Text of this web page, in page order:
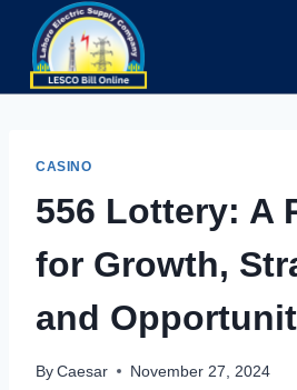
content
CASINO
556 Lottery: A
for Growth,
and
By Caesar November 27, 2024